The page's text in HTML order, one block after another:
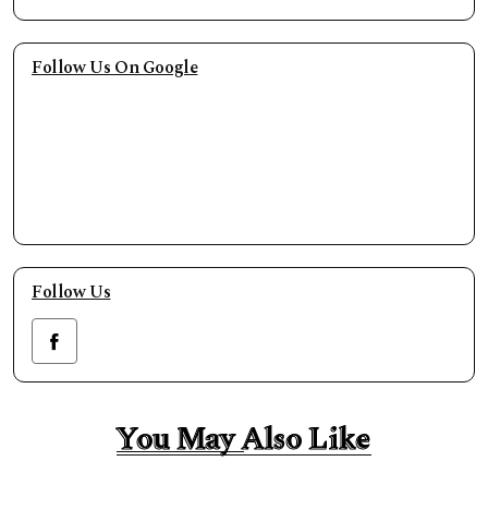
Follow Us On Google
Follow Us
You May Also Like
You May Also Like